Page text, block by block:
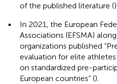
of the published literature ().
•
In 2021, the European
Associations (EFSMA)
organizations published
evaluation for elite
on standardized pre-
European countries” ().